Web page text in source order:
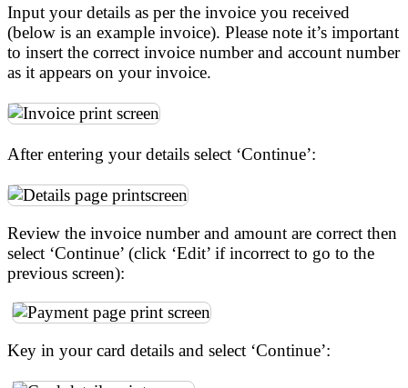
Input your details as per the invoice you received
(below is an example invoice). Please note it’s important
to insert the correct invoice number and account number
as it appears on your invoice.
After entering your details select ‘Continue’:
Review the invoice number and amount are correct then
select ‘Continue’ (click ‘Edit’ if incorrect to go to the
previous screen):
Key in your card details and select ‘Continue’: